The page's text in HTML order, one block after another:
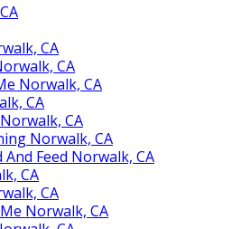
CA
CA
Norwalk, CA
CA
CA
Norwalk, CA
Feed Norwalk, CA
CA
CA
Norwalk, CA